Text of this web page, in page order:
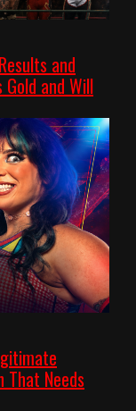
and
Gold and Will
That Needs